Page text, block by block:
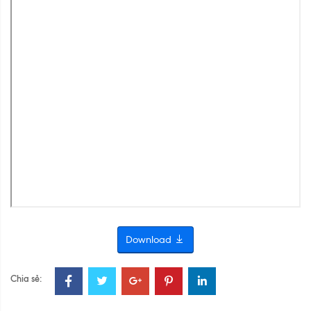
Download
Chia sẻ: